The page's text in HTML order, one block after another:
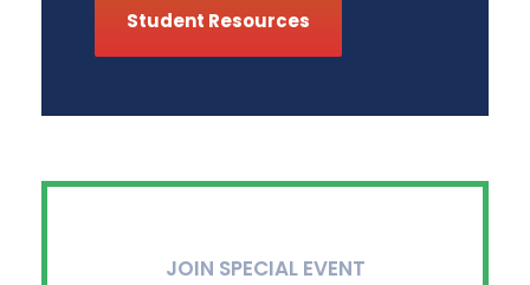
Student Resources
JOIN SPECIAL EVENT